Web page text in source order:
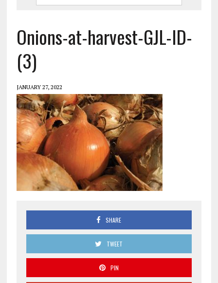
Onions-at-harvest-GJL-ID-
(3)
JANUARY 27, 2022
SHARE
TWEET
PIN